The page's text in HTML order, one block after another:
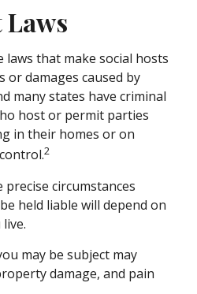
Laws
laws that make social hosts
or damages caused by
many states have criminal
host or permit parties
in their homes or on
2
precise circumstances
held liable will depend on
may be subject may
damage, and pain